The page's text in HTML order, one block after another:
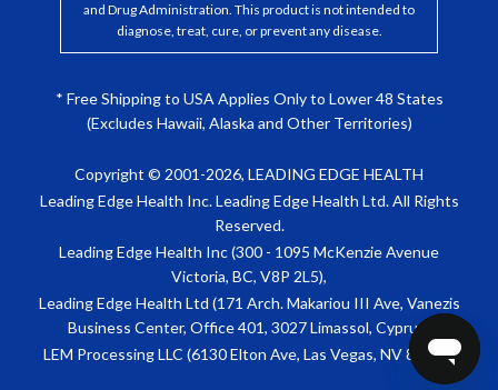
and Drug Administration. This product is not intended to
diagnose, treat, cure, or prevent any disease.
* Free Shipping to USA Applies Only to Lower 48 States
(Excludes Hawaii, Alaska and Other Territories)
Copyright © 2001-2026, LEADING EDGE HEALTH
Leading Edge Health Inc. Leading Edge Health Ltd. All Rights
Reserved.
Leading Edge Health Inc (300 - 1095 McKenzie Avenue
Victoria, BC, V8P 2L5),
Leading Edge Health Ltd (171 Arch. Makariou III Ave, Vanezis
Business Center, Office 401, 3027 Limassol, Cyprus)
LEM Processing LLC (6130 Elton Ave, Las Vegas, NV 89107)